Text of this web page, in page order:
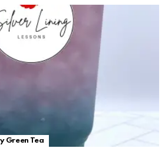
Green Tea